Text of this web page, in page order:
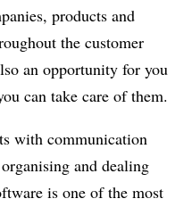
products and
the customer
an opportunity for you
can take care of them.
with communication
and dealing
is one of the most